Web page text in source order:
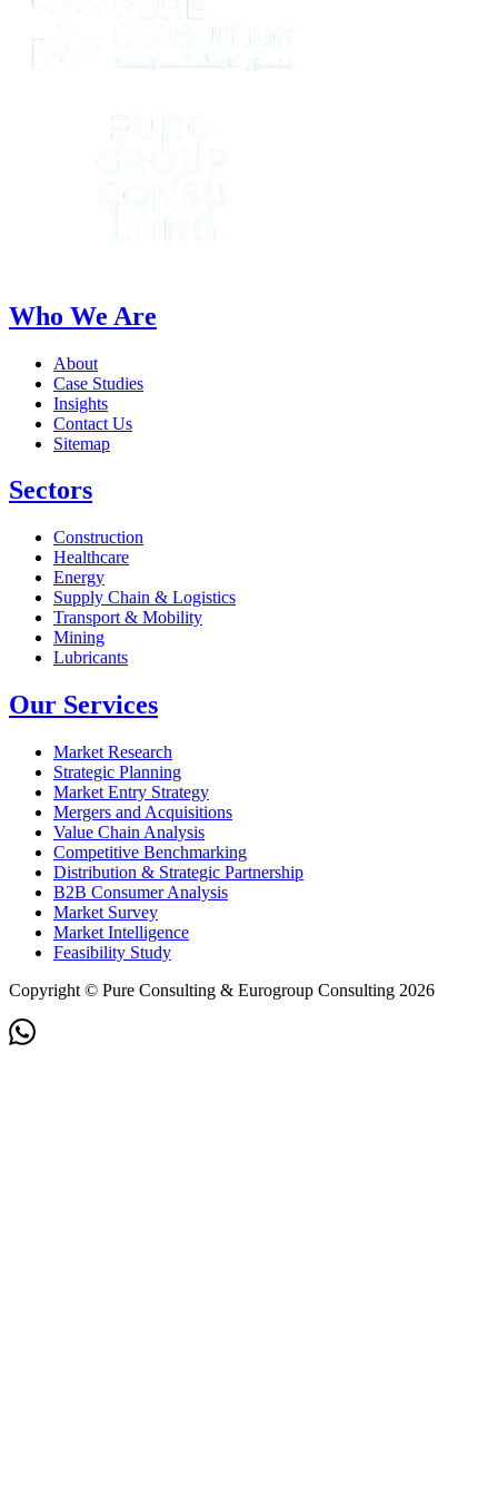
Who We Are
About
Case Studies
Insights
Contact Us
Sitemap
Sectors
Construction
Healthcare
Energy
Supply Chain & Logistics
Transport & Mobility
Mining
Lubricants
Our Services
Market Research
Strategic Planning
Market Entry Strategy
Mergers and Acquisitions
Value Chain Analysis
Competitive Benchmarking
Distribution & Strategic Partnership
B2B Consumer Analysis
Market Survey
Market Intelligence
Feasibility Study
Copyright © Pure Consulting & Eurogroup Consulting 2026